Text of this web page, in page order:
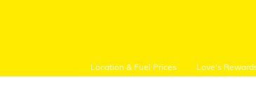
Location & Fuel Prices Love's